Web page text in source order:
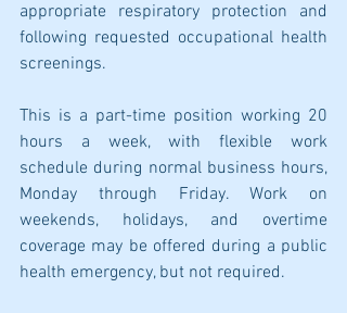
appropriate respiratory protection and
following requested occupational health
screenings.
This is a part-time position working 20
hours a week, with flexible work
schedule during normal business hours,
Monday through Friday. Work on
weekends, holidays, and overtime
coverage may be offered during a public
health emergency, but not required.